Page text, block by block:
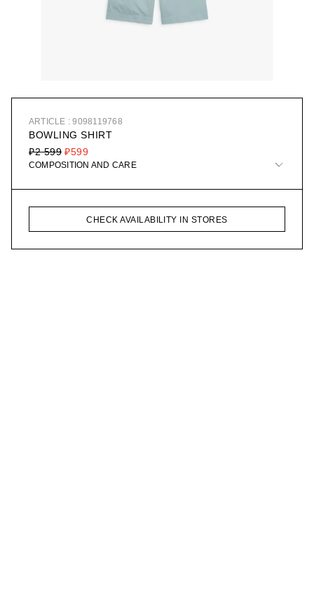
ARTICLE : 9098119768
BOWLING SHIRT
₽599
₽2 599
COMPOSITION AND CARE
CHECK AVAILABILITY IN STORES